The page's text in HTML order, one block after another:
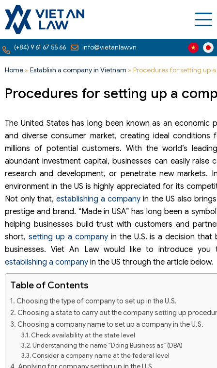
(+84) 9 61 67 55 66 info@vietanlaw.vn
Home » Establish a company in Vietnam » Procedures for setting up
Procedures for setting up a
The United States has long been known as an economic
and diverse consumer market, creating ideal conditions
millions of potential customers. With the world’s
abundant investment capital, businesses can easily raise
research and development, or penetrate new markets.
environment in the US is highly appreciated for its
Not only that,establishing a company in the US also
prestige and brand. “Made in USA” has long been a
helping businesses build trust with customers and
short, setting up a companyin the U.S. is a decision
businesses. Viet An Law would like to introduce
establishing a company in the US through the article below.
Table of Contents
Choosing the type of company to set up in the U.S.
Choosing a state to carry out the company setting up
Choosing a company name to set up a company in the U.S.
Check availability at the state level
Understanding the name “Doing Business as” (DBA)
Consider a company name at the federal level